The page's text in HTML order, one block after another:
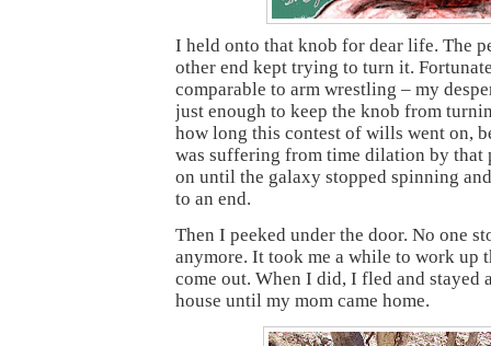
I held onto that knob for dear life. The
other end kept trying to turn it.
comparable to arm wrestling – my
just enough to keep the knob from
how long this contest of wills went on,
was suffering from time dilation by that
on until the galaxy stopped spinning
to an end.
Then I peeked under the door. No one
anymore. It took me a while to work up
come out. When I did, I fled and stayed
house until my mom came home.